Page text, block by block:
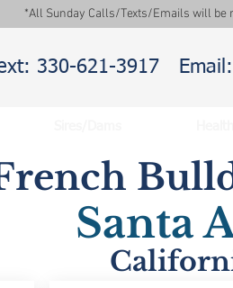
*All Sunday Calls/Texts/Emails will be
330-621-3917
Santa